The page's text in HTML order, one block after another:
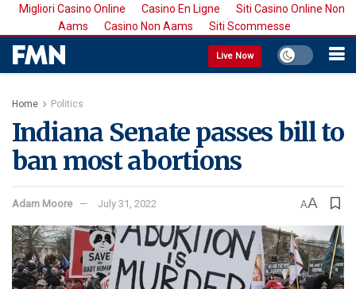
Migliori Casino Online Casino En Ligne
Siti Casino Online Non
Aams
Casino Non Aams Siti Scommesse
Live Now
Home Politics
Indiana Senate passes bill to
ban most abortions
Adam Moore July 31, 2022 AA